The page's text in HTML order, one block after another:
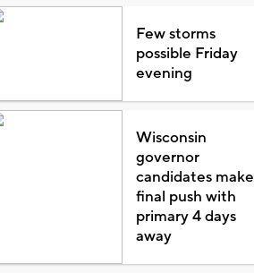
Few storms
possible Friday
evening
Wisconsin
governor
candidates make
final push with
primary 4 days
away